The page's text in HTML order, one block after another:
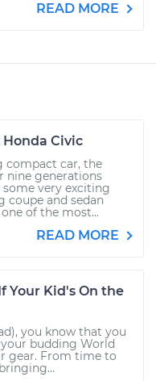
READ MORE
Honda Civic
compact car, the
nine generations
some very exciting
coupe and sedan
of the most...
READ MORE
Your Kid's On the
you know that you
budding World
gear. From time to